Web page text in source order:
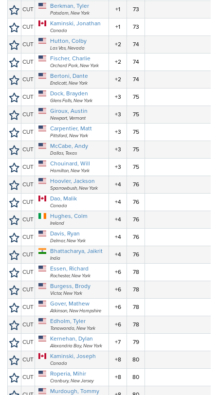
CUT Berkman, Tyler
Potsdam, New York
+1 73
CUT Kaminski, Jonathan
Canada
+1 73
CUT Hutton, Colby
Las Vas, Nevada
+2 74
CUT Fischer, Charlie
Orchard Park, New York
+2 74
CUT Bertoni, Dante
Endicott, New York
+2 74
CUT Dock, Brayden
Glens Falls, New York
+3 75
CUT Giroux, Austin
Newport, Vermont
+3 75
CUT Carpentier, Matt
Pittsford, New York
+3 75
CUT McCabe, Andy
Dallas, Texas
+3 75
CUT Chouinard, Will
Hamilton, New York
+3 75
CUT Hoovler, Jackson
Sparrowbush, New York
+4 76
CUT Dao, Malik
Canada
+4 76
CUT Hughes, Colm
Ireland
+4 76
CUT Davis, Ryan
Delmar, New York
+4 76
CUT Bhattacharya, Jaikrit
India
+4 76
CUT Essen, Richard
Rochester, New York
+6 78
CUT Burgess, Brody
Victor, New York
+6 78
CUT Gover, Mathew
Atkinson, New Hampshire
+6 78
CUT Edholm, Tyler
Tonawanda, New York
+6 78
CUT Kernehan, Dylan
Alexandria Bay, New York
+7 79
CUT Kaminski, Joseph
Canada
+8 80
CUT Roperia, Mihir
Cranbury, New Jersey
+8 80
Murdough, Tommy